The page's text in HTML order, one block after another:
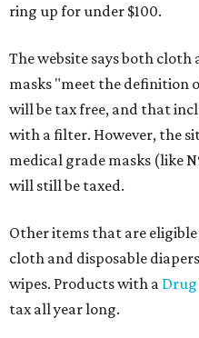
ring up for under $100.
The website says both cloth
masks "meet the definition
will be tax free, and that
with a filter. However, the
medical grade masks (like
will still be taxed.
Other items that are
cloth and disposable
wipes. Products with a Drug
tax all year long.